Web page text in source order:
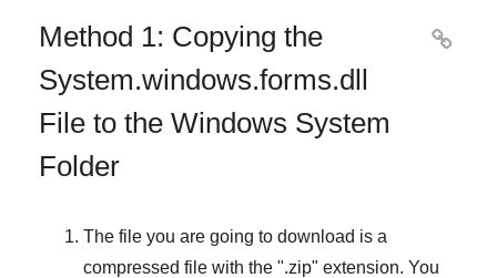
Method 1: Copying the
System.windows.forms.dll
File to the Windows System
Folder

The file you are going to download is a
compressed file with the ".zip" extension. You